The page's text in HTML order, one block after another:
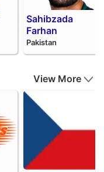
Sahibzada
Farhan
Pakistan
View More